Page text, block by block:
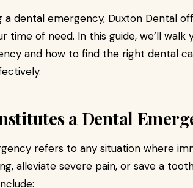
a dental emergency, Duxton Dental
time of need. In this guide, we’ll
and how to find the right dental
a Dental
refers to any situation where
alleviate severe pain, or save a